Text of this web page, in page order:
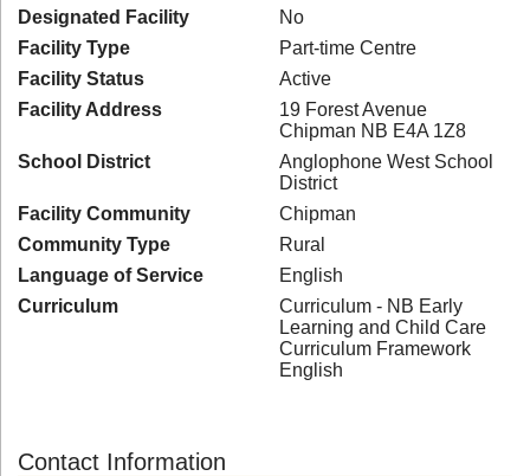
Designated Facility
No
Facility Type
Part-time Centre
Facility Status
Active
Facility Address
19 Forest Avenue
Chipman NB E4A 1Z8
School District
Anglophone West School
District
Facility Community
Chipman
Community Type
Rural
Language of Service
English
Curriculum
Curriculum - NB Early
Learning and Child Care
Curriculum Framework
English
Contact Information